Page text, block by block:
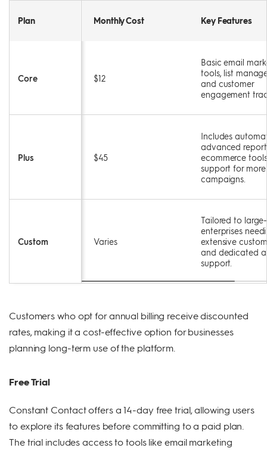
Plan
Core
Plus
Custom
Monthly Cost Key Features
$12
Basic email
tools, list
and customer
engagement
$45
Includes
advanced
ecommerce
support for
campaigns.
Varies
Tailored to
enterprises
extensive
and dedicated
support.
Customers who opt for annual billing receive discounted
rates, making it a cost-effective option for businesses
planning long-term use of the platform.
Free Trial
Constant Contact offers a 14-day free trial, allowing users
to explore its features before committing to a paid plan.
The trial includes access to tools like email marketing